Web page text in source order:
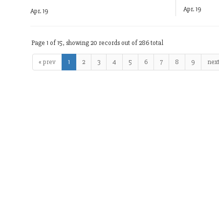
Apr. 19 Apr. 19
Page 1 of 15, showing 20 records out of 286 total
« prev 1 2 3 4 5 6 7 8 9